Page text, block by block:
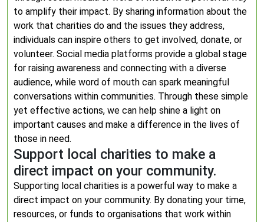
to amplify their impact. By sharing information about the
work that charities do and the issues they address,
individuals can inspire others to get involved, donate, or
volunteer. Social media platforms provide a global stage
for raising awareness and connecting with a diverse
audience, while word of mouth can spark meaningful
conversations within communities. Through these simple
yet effective actions, we can help shine a light on
important causes and make a difference in the lives of
those in need.
Support local charities to make a
direct impact on your community.
Supporting local charities is a powerful way to make a
direct impact on your community. By donating your time,
resources, or funds to organisations that work within